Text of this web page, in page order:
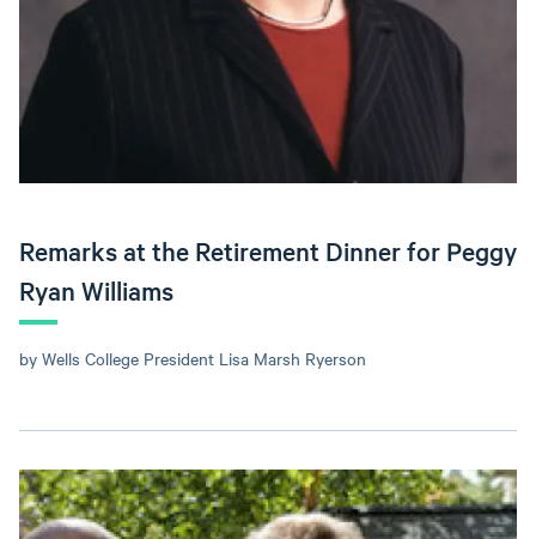
Remarks at the Retirement Dinner for Peggy
Ryan Williams
by Wells College President Lisa Marsh Ryerson